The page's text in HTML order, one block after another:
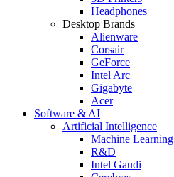
Headphones
Desktop Brands
Alienware
Corsair
GeForce
Intel Arc
Gigabyte
Acer
Software & AI
Artificial Intelligence
Machine Learning
R&D
Intel Gaudi